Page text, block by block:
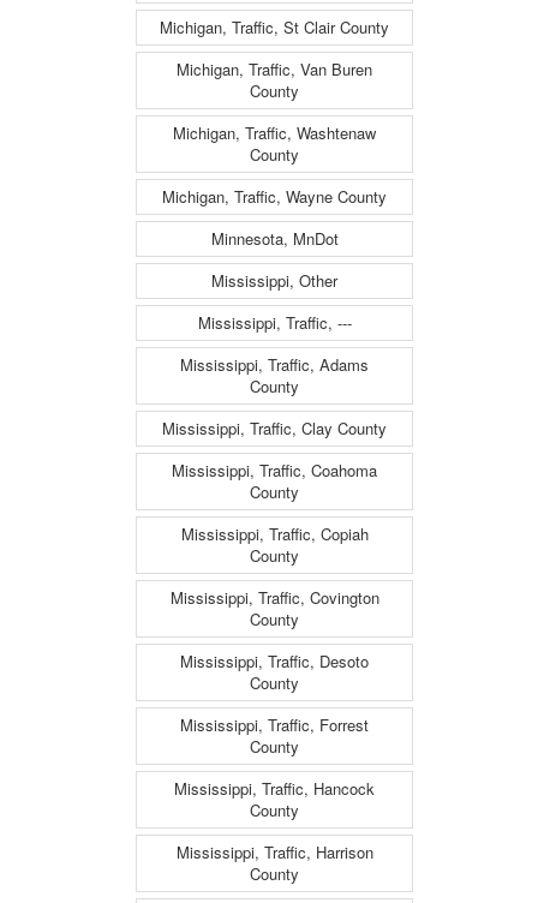
Michigan, Traffic, St Clair County
Michigan, Traffic, Van Buren
County
Michigan, Traffic, Washtenaw
County
Michigan, Traffic, Wayne County
Minnesota, MnDot
Mississippi, Other
Mississippi, Traffic, ---
Mississippi, Traffic, Adams
County
Mississippi, Traffic, Clay County
Mississippi, Traffic, Coahoma
County
Mississippi, Traffic, Copiah
County
Mississippi, Traffic, Covington
County
Mississippi, Traffic, Desoto
County
Mississippi, Traffic, Forrest
County
Mississippi, Traffic, Hancock
County
Mississippi, Traffic, Harrison
County